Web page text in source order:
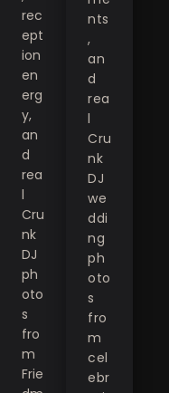
rec
ept
ion
en
erg
y,
an
d
rea
l
Cru
nk
DJ
ph
oto
s
fro
m
Frie
nts
,
an
d
rea
l
Cru
nk
DJ
we
ddi
ng
ph
oto
s
fro
m
cel
ebr